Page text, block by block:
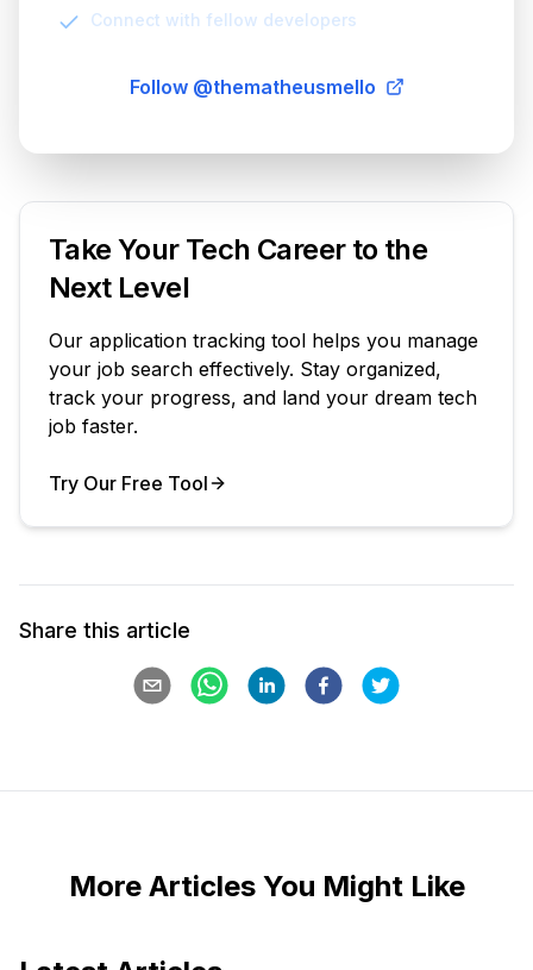
Connect with fellow developers
Follow @thematheusmello
Take Your Tech Career to the
Next Level
Our application tracking tool helps you manage
your job search effectively. Stay organized,
track your progress, and land your dream tech
job faster.
Try Our Free Tool
Share this article
More Articles You Might Like